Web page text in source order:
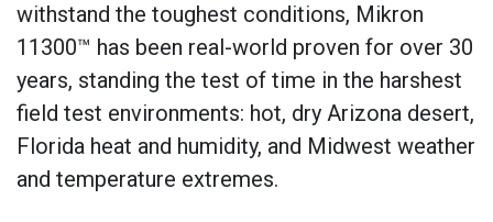
withstand the toughest conditions, Mikron
11300™ has been real-world proven for over 30
years, standing the test of time in the harshest
field test environments: hot, dry Arizona desert,
Florida heat and humidity, and Midwest weather
and temperature extremes.